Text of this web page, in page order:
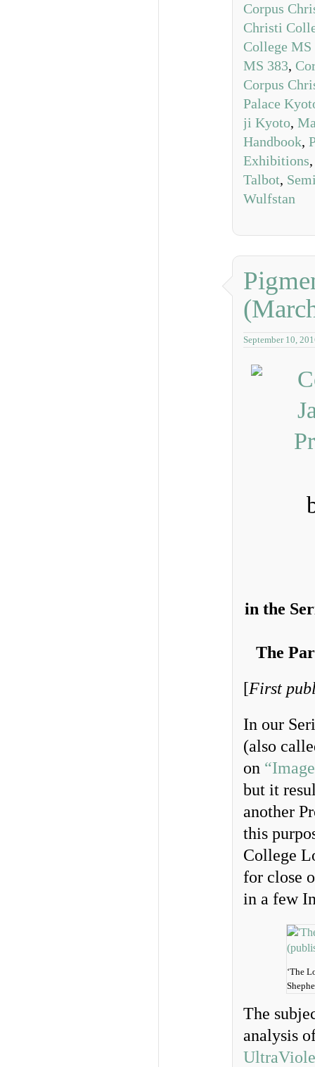
Corpus
Christi
College MS
MS 383,
Corpus
Palace
ji Kyoto,
Handbook,
Exhibitions
Talbot,
Wulfstan
September 10,
in the
The
[First
In our
(also
on
but it
another
this
College
for close
in a few
‘The
The
analysis